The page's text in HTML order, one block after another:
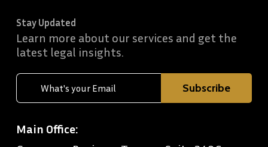
Stay Updated
Learn more about our services and get the
latest legal insights.
Main Office: